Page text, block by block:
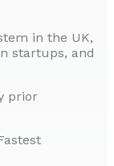
in the UK,
startups, and
prior